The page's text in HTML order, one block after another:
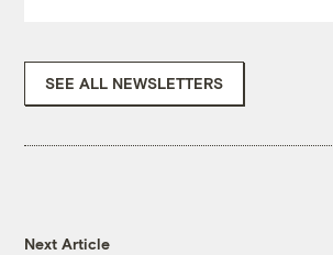
SEE ALL NEWSLETTERS
Next Article